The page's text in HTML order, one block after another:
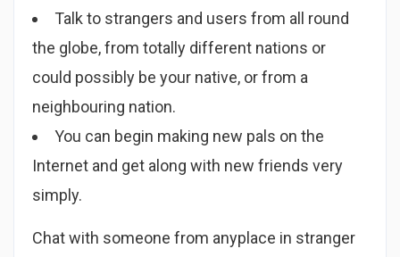
Talk to strangers and users from all round
the globe, from totally different nations or
could possibly be your native, or from a
neighbouring nation.
You can begin making new pals on the
Internet and get along with new friends very
simply.
Chat with someone from anyplace in stranger